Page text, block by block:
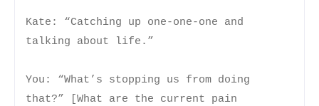
Kate: “Catching up one-one-one and
talking about life.”
You: “What’s stopping us from doing
that?” [What are the current pain